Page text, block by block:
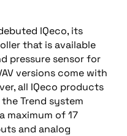
IQeco, its
that is available
pressure sensor for
versions come with
all IQeco products
Trend system
maximum of 17
and analog